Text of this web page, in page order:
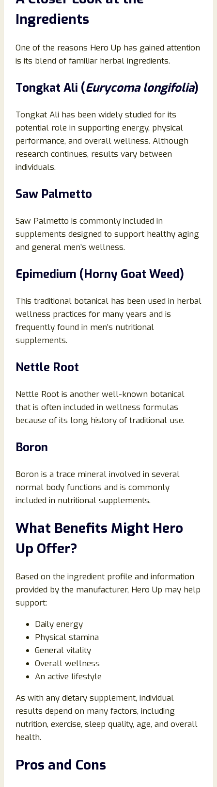
Ingredients
One of the reasons Hero Up has gained attention
is its blend of familiar herbal ingredients.
Tongkat Ali (Eurycoma longifolia)
Tongkat Ali has been widely studied for its
potential role in supporting energy, physical
performance, and overall wellness. Although
research continues, results vary between
individuals.
Saw Palmetto
Saw Palmetto is commonly included in
supplements designed to support healthy aging
and general men’s wellness.
Epimedium (Horny Goat Weed)
This traditional botanical has been used in herbal
wellness practices for many years and is
frequently found in men’s nutritional
supplements.
Nettle Root
Nettle Root is another well-known botanical
that is often included in wellness formulas
because of its long history of traditional use.
Boron
Boron is a trace mineral involved in several
normal body functions and is commonly
included in nutritional supplements.
What Benefits Might Hero
Up Offer?
Based on the ingredient profile and information
provided by the manufacturer, Hero Up may help
support:
Daily energy
Physical stamina
General vitality
Overall wellness
An active lifestyle
As with any dietary supplement, individual
results depend on many factors, including
nutrition, exercise, sleep quality, age, and overall
health.
Pros and Cons